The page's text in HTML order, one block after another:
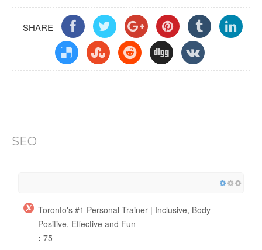
SHARE
SEO
Toronto's #1 Personal Trainer | Inclusive, Body-
Positive, Effective and Fun
: 75